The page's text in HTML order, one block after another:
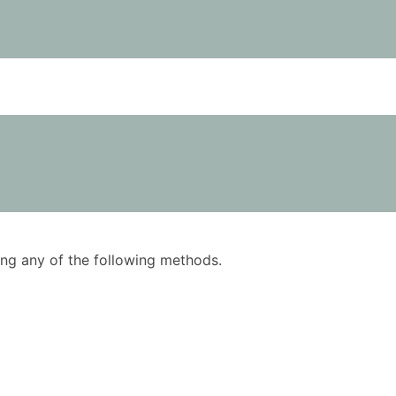
any of the following methods.